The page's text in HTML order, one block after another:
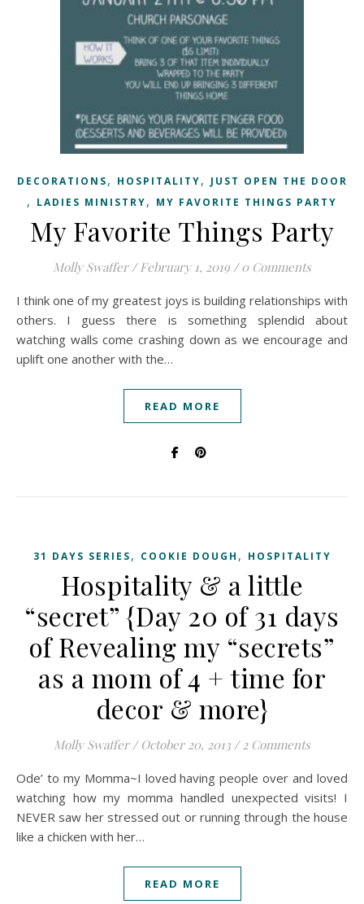
DECORATIONS, HOSPITALITY, JUST OPEN THE DOOR
, LADIES MINISTRY, MY FAVORITE THINGS PARTY
My Favorite Things Party
Molly Swaffer / February 1, 2019 / 0 Comments
I think one of my greatest joys is building relationships with
others. I guess there is something splendid about
watching walls come crashing down as we encourage and
uplift one another with the…
READ MORE
31 DAYS SERIES, COOKIE DOUGH , HOSPITALITY
Hospitality & a little
“secret” {Day 20 of 31 days
of Revealing my “secrets”
as a mom of 4 + time for
decor & more}
Molly Swaffer / October 20, 2013 / 2 Comments
Ode’ to my Momma~I loved having people over and loved
watching how my momma handled unexpected visits! I
NEVER saw her stressed out or running through the house
like a chicken with her…
READ MORE